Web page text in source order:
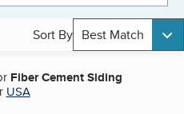
Sort By Best Match
Fiber Cement Siding
USA